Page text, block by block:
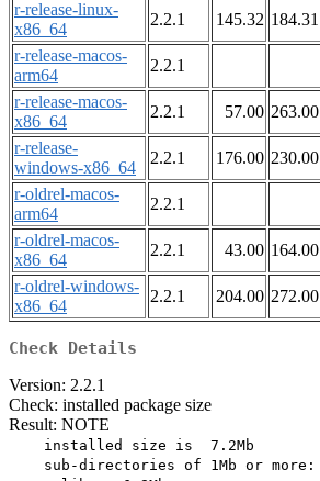
r-release-linux-
x86_64
2.2.1 145.32 184.31
r-release-macos-
arm64
2.2.1
r-release-macos-
x86_64
2.2.1 57.00 263.00
r-release-
windows-x86_64
2.2.1 176.00 230.00
r-oldrel-macos-
arm64
2.2.1
r-oldrel-macos-
x86_64
2.2.1 43.00 164.00
r-oldrel-windows-
x86_64
2.2.1 204.00 272.00
Check Details
Version: 2.2.1
Check: installed package size
Result: NOTE
    installed size is  7.2Mb
    sub-directories of 1Mb or more: